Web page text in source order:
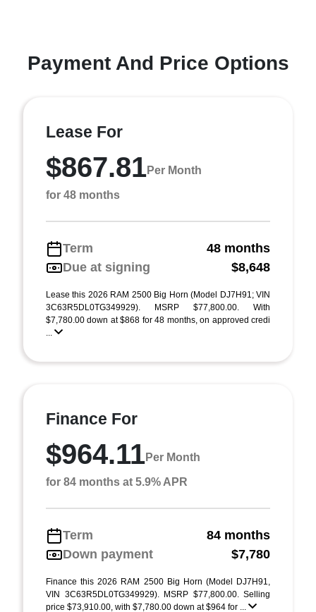
Payment And Price Options
Lease For
$867.81Per Month
for 48 months
Term
48 months
Due at signing
$8,648
Lease this 2026 RAM 2500 Big Horn (Model DJ7H91; VIN
3C63R5DL0TG349929). MSRP $77,800.00. With
$7,780.00 down at $868 for 48 months, on approved credi
...
Finance For
$964.11Per Month
for 84 months at 5.9% APR
Term
84 months
Down payment
$7,780
Finance this 2026 RAM 2500 Big Horn (Model DJ7H91,
VIN 3C63R5DL0TG349929). MSRP $77,800.00. Selling
price $73,910.00, with $7,780.00 down at $964 for ...